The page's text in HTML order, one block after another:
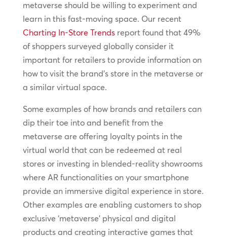
metaverse should be willing to experiment and
learn in this fast-moving space. Our recent
Charting In-Store Trendsreport found that 49%
of shoppers surveyed globally consider it
important for retailers to provide information on
how to visit the brand’s store in the metaverse or
a similar virtual space.
Some examples of how brands and retailers can
dip their toe into and benefit from the
metaverse are offering loyalty points in the
virtual world that can be redeemed at real
stores or investing in blended-reality showrooms
where AR functionalities on your smartphone
provide an immersive digital experience in store.
Other examples are enabling customers to shop
exclusive ‘metaverse’ physical and digital
products and creating interactive games that